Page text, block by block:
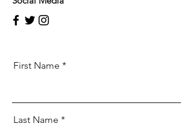
First Name
Last Name